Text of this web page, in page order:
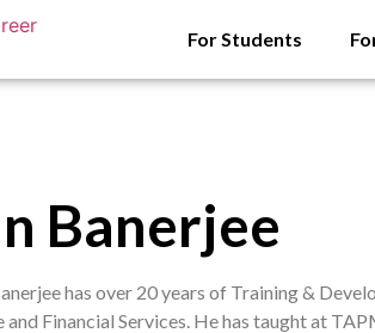
For Students
Banerjee
has over 20 years of Training &
and Financial Services. He has taught at